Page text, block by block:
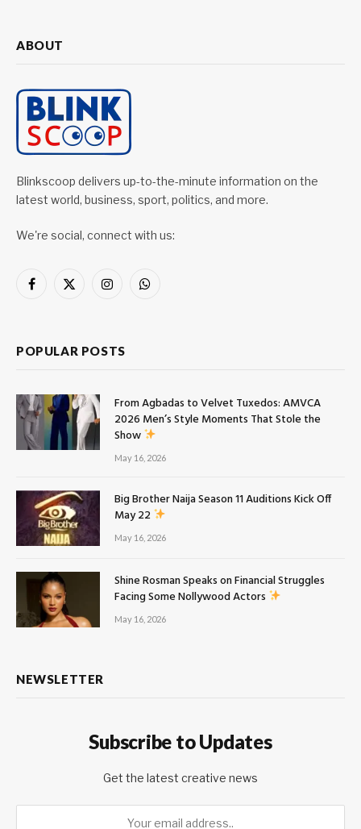
ABOUT
Blinkscoop delivers up-to-the-minute information on the
latest world, business, sport, politics, and more.
We're social, connect with us:
Facebook
X
InstagramWhatsApp
POPULAR POSTS
From Agbadas to Velvet Tuxedos: AMVCA
2026 Men’s Style Moments That Stole the
Show
May 16, 2026
Big Brother Naija Season 11 Auditions Kick Off
May 22
May 16, 2026
Shine Rosman Speaks on Financial Struggles
Facing Some Nollywood Actors
May 16, 2026
NEWSLETTER
Subscribe to Updates
Get the latest creative news